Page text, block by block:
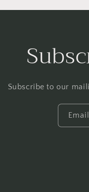
Subscribe to our
Email